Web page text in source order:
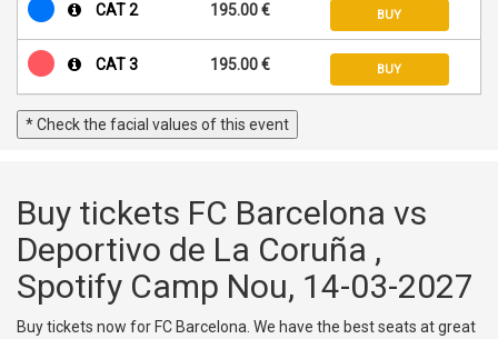
CAT 2 195.00 € BUY
CAT 3 195.00 € BUY
* Check the facial values of this event
Buy tickets FC Barcelona vs
Deportivo de La Coruña ,
Spotify Camp Nou, 14-03-2027
Buy tickets now for FC Barcelona. We have the best seats at great